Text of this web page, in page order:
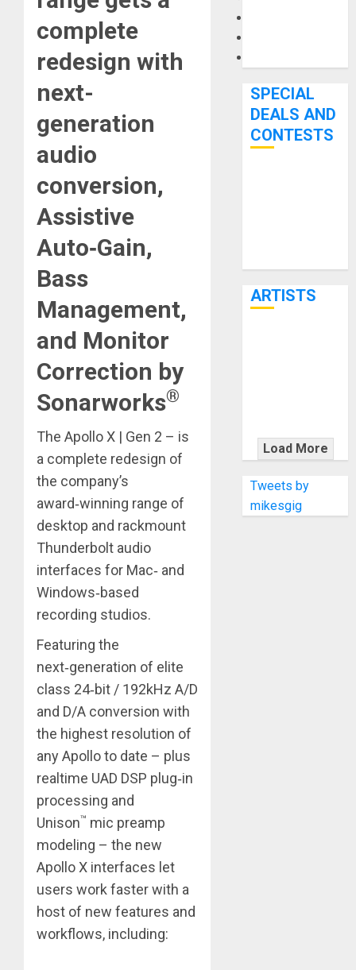
complete
redesign with
next-
generation
audio
conversion,
Assistive
Auto‑Gain,
Bass
Management,
and Monitor
Correction by
Sonarworks®
The Apollo X | Gen 2 – is
a complete redesign of
the company’s
award‑winning range of
desktop and rackmount
Thunderbolt audio
interfaces for Mac‑ and
Windows‑based
recording studios.
Featuring the
next‑generation of elite
class 24‑bit / 192kHz A/D
and D/A conversion with
the highest resolution of
any Apollo to date – plus
realtime UAD DSP plug‑in
processing and
Unison™ mic preamp
modeling – the new
Apollo X interfaces let
users work faster with a
host of new features and
workflows, including:
SPECIAL
DEALS AND
CONTESTS
ARTISTS
WITH
THE MALINA
MOYE PACER
DELUXE
Load More
Tweets by
mikesgig